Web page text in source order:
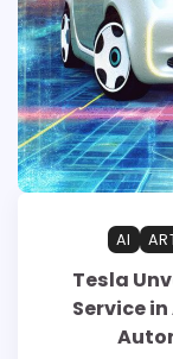
AI
Tesla
Service